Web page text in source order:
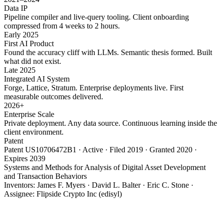
Data IP
Pipeline compiler and live-query tooling. Client onboarding
compressed from 4 weeks to 2 hours.
Early 2025
First AI Product
Found the accuracy cliff with LLMs. Semantic thesis formed. Built
what did not exist.
Late 2025
Integrated AI System
Forge, Lattice, Stratum. Enterprise deployments live. First
measurable outcomes delivered.
2026+
Enterprise Scale
Private deployment. Any data source. Continuous learning inside the
client environment.
Patent
Patent US10706472B1 · Active · Filed 2019 · Granted 2020 ·
Expires 2039
Systems and Methods for Analysis of Digital Asset Development
and Transaction Behaviors
Inventors: James F. Myers · David L. Balter · Eric C. Stone ·
Assignee: Flipside Crypto Inc (edisyl)